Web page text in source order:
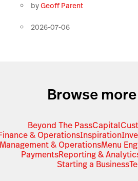
byGeoff Parent
2026-07-06
Browse
Beyond The PassCapital
& OperationsInspiration
Management & OperationsMenu
PaymentsReporting &
Starting a Business